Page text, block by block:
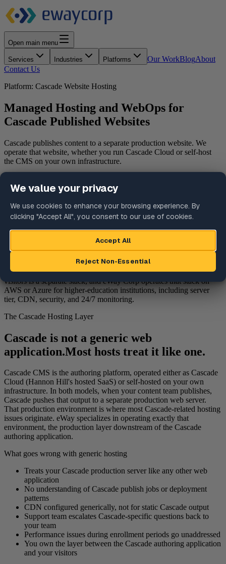
Open main menu
Services Industries Platforms Our WorkBlogAbout
Contact Us
Platform: Cascade Website Hosting
Managed Hosting and WebOps for
Cascade Published Websites
Cascade publishes content to a separate production website. We
operate that website, whether you run Cascade Cloud or self-host
the CMS on your own infrastructure.
Schedule a Consultation Request a Platform Assessment
What is Cascade Website Hosting?
authoring application is operated either as Cascade Cloud (Hannon
Hill's hosted SaaS) or self-hosted on the institution's own
infrastructure. In both deployment models, the production
environment that receives published output and delivers it to website
visitors is a separate stack, and eWay Corp operates that stack on
AWS or Azure for higher-education institutions, including server
tier, CDN, security, and 24/7 monitoring.
The Cascade Hosting Layer
Cascade is not a generic web
application.Most hosts treat it like one.
Cascade CMS is the authoring platform, operated either as Cascade
Cloud (Hannon Hill's hosted SaaS) or self-hosted on your own
infrastructure. In both models, when your content team publishes,
Cascade pushes that output to a separate production web server.
That production environment is where most Cascade-related hosting
issues originate. eWay specializes in operating exactly that
environment, the production layer downstream of the Cascade
authoring application.
What goes wrong with generic hosting
Treats your Cascade production server like any other web
application
No understanding of Cascade publish jobs or deployment
patterns
CDN configured generically, not for static Cascade output
Support team escalates Cascade-specific questions back to
your team
Performance issues during enrollment periods go unaddressed
You own the layer between the Cascade authoring application
and your visitors